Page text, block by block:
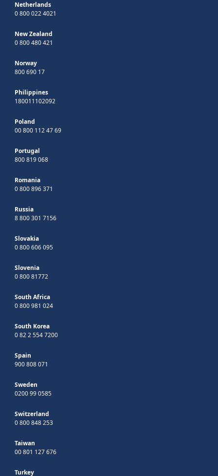
Netherlands
0 800 022 4021
New Zealand
0 800 480 421
Norway
800 690 17
Philippines
180011102092
Poland
00 800 112 47 69
Portugal
800 819 068
Romania
0 800 896 371
Russia
8 800 301 7156
Slovakia
0 800 606 095
Slovenia
0 800 81772
South Africa
0 800 981 024
South Korea
0 82 2 554 7200
Spain
900 808 071
Sweden
0200 99 0585
Switzerland
0 800 848 253
Taiwan
00 801 127 676
Turkey